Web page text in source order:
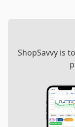
ShopSavvy is